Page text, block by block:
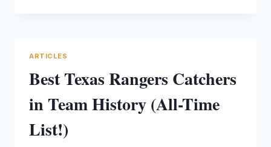
LIST!]
ARTICLES
Best Texas Rangers Catchers
in Team History (All-Time
List!)